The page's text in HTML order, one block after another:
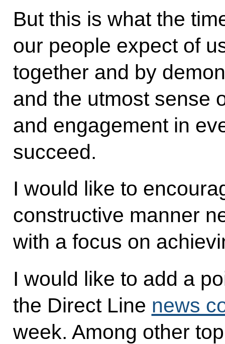
But this is what the
our people expect of
together and by
and the utmost sense
and engagement in
succeed.
I would like to
constructive manner
with a focus on
I would like to add a
the Direct Line news
week. Among other